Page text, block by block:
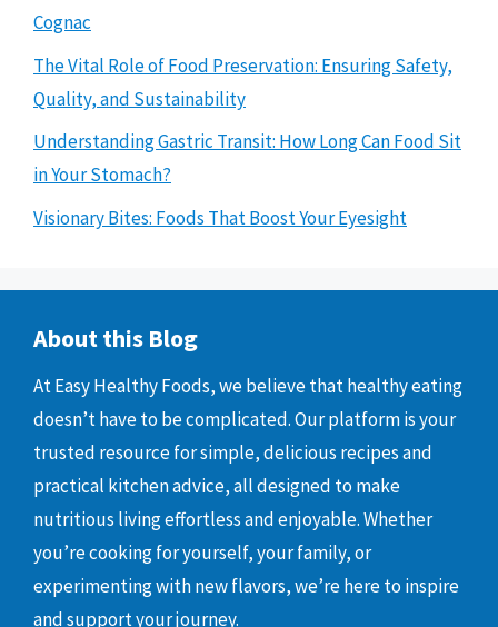
Cognac
The Vital Role of Food Preservation: Ensuring Safety,
Quality, and Sustainability
Understanding Gastric Transit: How Long Can Food Sit
in Your Stomach?
Visionary Bites: Foods That Boost Your Eyesight
About this Blog
At Easy Healthy Foods, we believe that healthy eating
doesn’t have to be complicated. Our platform is your
trusted resource for simple, delicious recipes and
practical kitchen advice, all designed to make
nutritious living effortless and enjoyable. Whether
you’re cooking for yourself, your family, or
experimenting with new flavors, we’re here to inspire
and support your journey.